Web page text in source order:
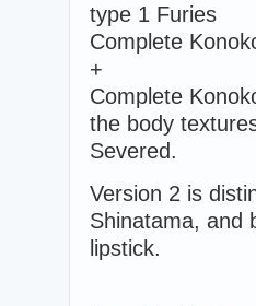
type 1 Furies
Complete
+
Complete
the body
Severed.
Version 2 is
Shinatama, and
lipstick.